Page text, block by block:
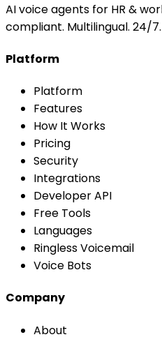
AI voice agents for HR &
compliant. Multilingual. 24/7.
Platform
Platform
Features
How It Works
Pricing
Security
Integrations
Developer API
Free Tools
Languages
Ringless Voicemail
Voice Bots
Company
About